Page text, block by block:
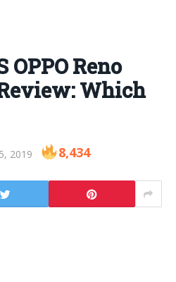
OPPO Reno
Which
2019 8,434